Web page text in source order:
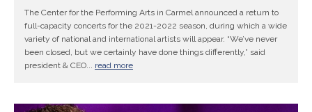
The Center for the Performing Arts in Carmel announced a return to
full-capacity concerts for the 2021-2022 season, during which a wide
variety of national and international artists will appear. “We’ve never
been closed, but we certainly have done things differently,” said
president & CEO... read more